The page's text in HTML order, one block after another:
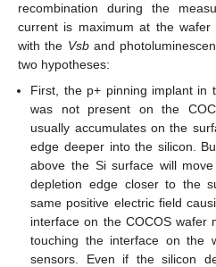
recombination during the
current is maximum at the
with the Vsband
two hypotheses:
First, the p+ pinning implant in
was not present on the
usually accumulates on the
edge deeper into the silicon.
above the Si surface will
depletion edge closer to the
same positive electric field
interface on the COCOS wafer
touching the interface on the
sensors. Even if the silicon